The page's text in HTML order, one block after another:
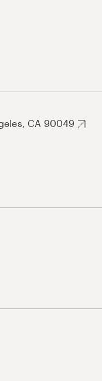
CA 90049